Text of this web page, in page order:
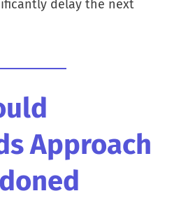
delay the next
Approach